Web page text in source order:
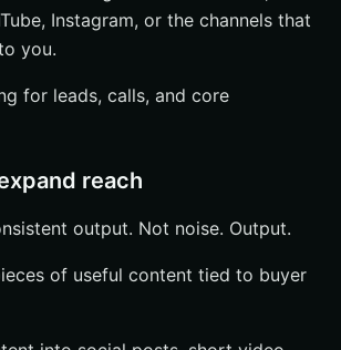
Instagram, or the channels that
you.
for leads, calls, and core
reach
output. Not noise. Output.
of useful content tied to buyer